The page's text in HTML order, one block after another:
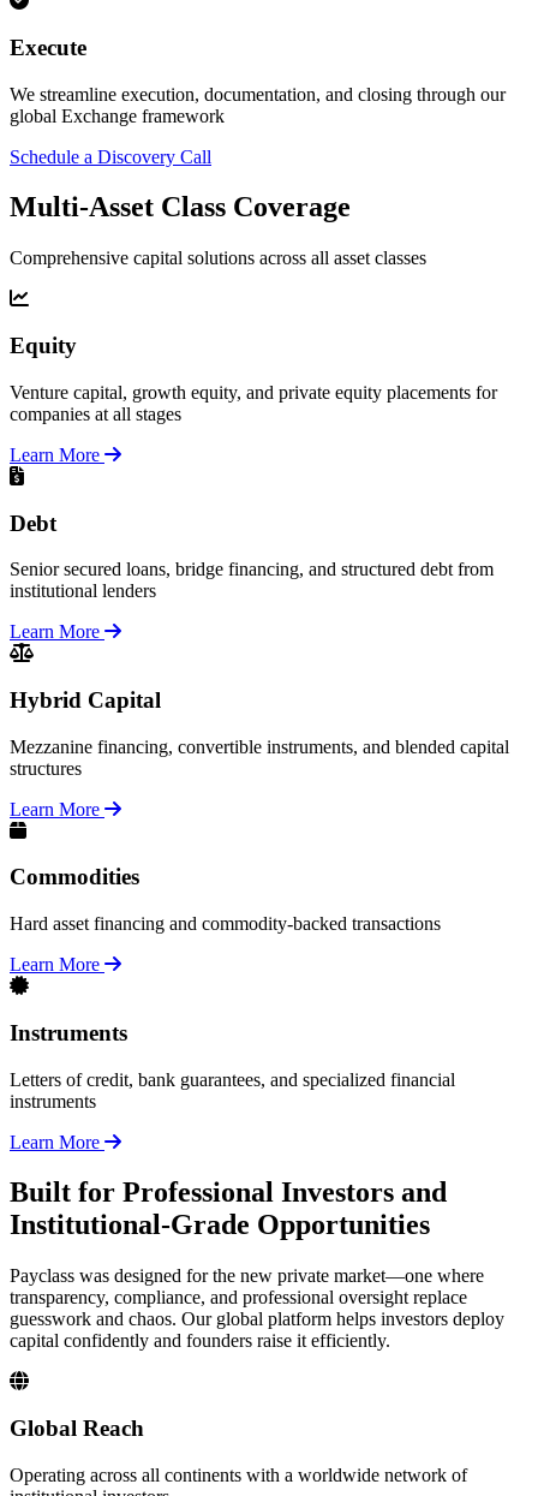
Execute
We streamline execution, documentation, and closing through our
global Exchange framework
Schedule a Discovery Call
Multi-Asset Class Coverage
Comprehensive capital solutions across all asset classes
Equity
Venture capital, growth equity, and private equity placements for
companies at all stages
Learn More
Debt
Senior secured loans, bridge financing, and structured debt from
institutional lenders
Learn More
Hybrid Capital
Mezzanine financing, convertible instruments, and blended capital
structures
Learn More
Commodities
Hard asset financing and commodity-backed transactions
Learn More
Instruments
Letters of credit, bank guarantees, and specialized financial
instruments
Learn More
Built for Professional Investors and
Institutional-Grade Opportunities
Payclass was designed for the new private market—one where
transparency, compliance, and professional oversight replace
guesswork and chaos. Our global platform helps investors deploy
capital confidently and founders raise it efficiently.
Global Reach
Operating across all continents with a worldwide network of